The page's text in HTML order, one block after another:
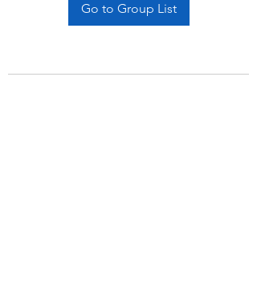
Go to Group List